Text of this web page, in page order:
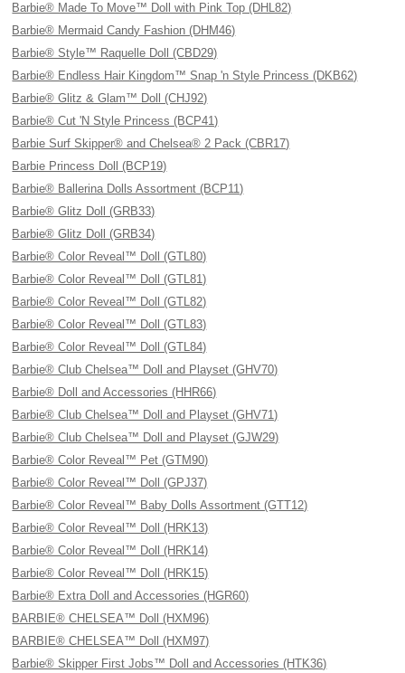
Barbie® Made To Move™ Doll with Pink Top (DHL82)
Barbie® Mermaid Candy Fashion (DHM46)
Barbie® Style™ Raquelle Doll (CBD29)
Barbie® Endless Hair Kingdom™ Snap 'n Style Princess (DKB62)
Barbie® Glitz & Glam™ Doll (CHJ92)
Barbie® Cut 'N Style Princess (BCP41)
Barbie Surf Skipper® and Chelsea® 2 Pack (CBR17)
Barbie Princess Doll (BCP19)
Barbie® Ballerina Dolls Assortment (BCP11)
Barbie® Glitz Doll (GRB33)
Barbie® Glitz Doll (GRB34)
Barbie® Color Reveal™ Doll (GTL80)
Barbie® Color Reveal™ Doll (GTL81)
Barbie® Color Reveal™ Doll (GTL82)
Barbie® Color Reveal™ Doll (GTL83)
Barbie® Color Reveal™ Doll (GTL84)
Barbie® Club Chelsea™ Doll and Playset (GHV70)
Barbie® Doll and Accessories (HHR66)
Barbie® Club Chelsea™ Doll and Playset (GHV71)
Barbie® Club Chelsea™ Doll and Playset (GJW29)
Barbie® Color Reveal™ Pet (GTM90)
Barbie® Color Reveal™ Doll (GPJ37)
Barbie® Color Reveal™ Baby Dolls Assortment (GTT12)
Barbie® Color Reveal™ Doll (HRK13)
Barbie® Color Reveal™ Doll (HRK14)
Barbie® Color Reveal™ Doll (HRK15)
Barbie® Extra Doll and Accessories (HGR60)
BARBIE® CHELSEA™ Doll (HXM96)
BARBIE® CHELSEA™ Doll (HXM97)
Barbie® Skipper First Jobs™ Doll and Accessories (HTK36)